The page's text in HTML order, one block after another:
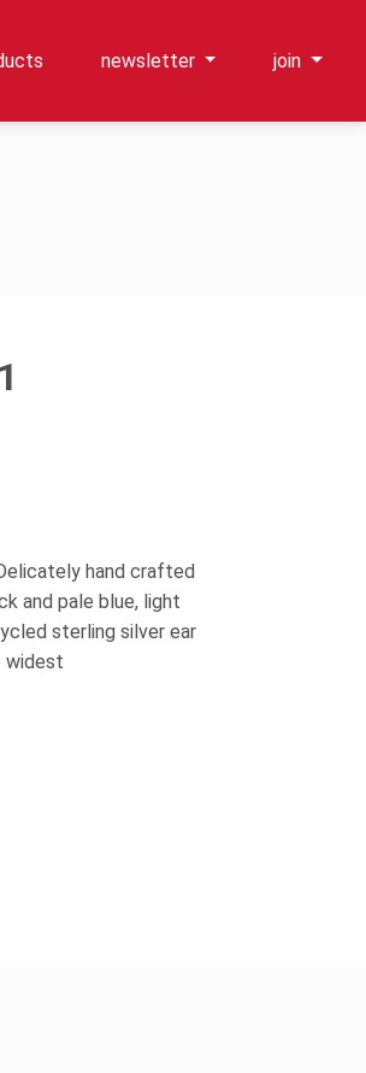
newsletter join
hand crafted
and pale blue, light
sterling silver ear
widest